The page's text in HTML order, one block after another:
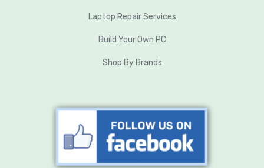
Laptop Repair Services
Build Your Own PC
Shop By Brands